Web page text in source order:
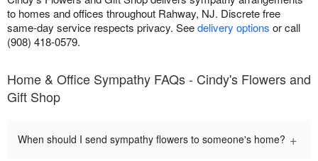
to homes and offices throughout Rahway, NJ. Discrete free
same-day service respects privacy. Seedelivery options or call
(908) 418-0579.
Home & Office Sympathy FAQs - Cindy's Flowers and
Gift Shop
When should I send sympathy flowers to someone's home? +